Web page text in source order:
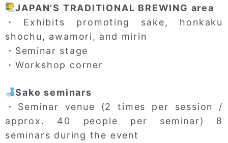
JAPAN'S TRADITIONAL BREWING area
・Exhibits promoting sake, honkaku
shochu, awamori, and mirin
・Seminar stage
・Workshop corner
Sake seminars
・Seminar venue (2 times per session /
approx. 40 people per seminar) 8
seminars during the event